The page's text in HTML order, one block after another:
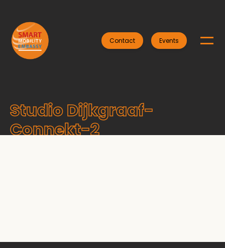
Contact Events
Studio Dijkgraaf-
Connekt-2